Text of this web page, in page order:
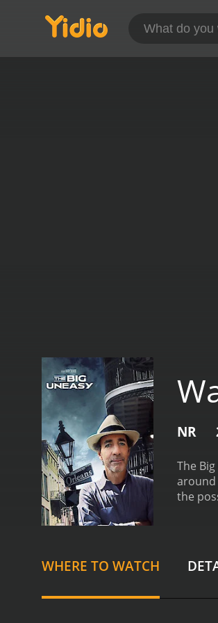
NR
The
around
the
the
WHERE TO WATCH